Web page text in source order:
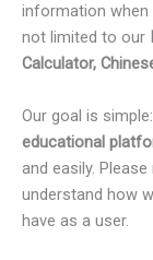
information when
not limited to our
Calculator,
Our goal is
educational
and easily.
understand how
have as a user.